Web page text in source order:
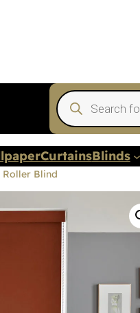
Products
search
CurtainsBlinds
Roller Blind